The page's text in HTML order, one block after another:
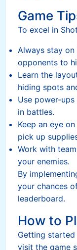
Game
To excel in
Always stay
opponents to
Learn the
hiding spots
Use power-
in battles.
Keep an eye
pick up
Work with
your enemies.
By
your chances
leaderboard.
How to
Getting started
visit the game